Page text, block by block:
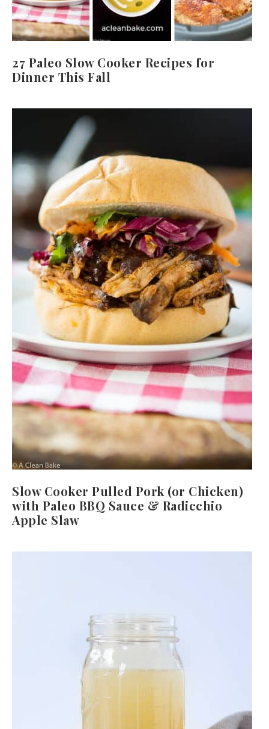
27 Paleo Slow Cooker Recipes for
Dinner This Fall
Slow Cooker Pulled Pork (or Chicken)
with Paleo BBQ Sauce & Radicchio
Apple Slaw